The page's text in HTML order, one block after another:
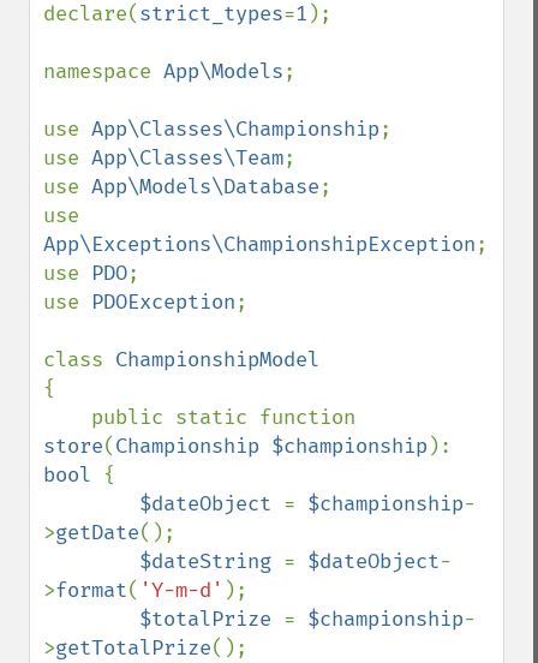
declare(strict_types=1 );
namespace App\Models;
use App\Classes\Championship;
use App\Classes\Team;
use App\Models\Database;
App\Exceptions\ChampionshipException;
use PDO;
use PDOException;
class
{
store(Championship $championship
bool {
$dateObject = $championship-
>getDate();
$dateString = $dateObject-
>format( 'Y-m-d' );
$totalPrize = $championship-
>getTotalPrize();